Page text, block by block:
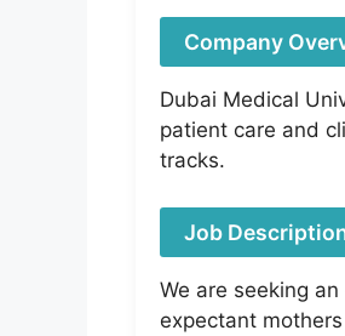
Company
Dubai Medical
patient care and
tracks.
Job
We are seeking
expectant